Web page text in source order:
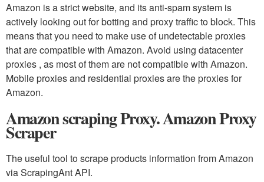
Amazon is a strict website, and its anti-spam system is
actively looking out for botting and proxy traffic to block. This
means that you need to make use of undetectable proxies
that are compatible with Amazon. Avoid using datacenter
proxies , as most of them are not compatible with Amazon.
Mobile proxies and residential proxies are the proxies for
Amazon.
Amazon scraping Proxy. Amazon Proxy
Scraper
The useful tool to scrape products information from Amazon
via ScrapingAnt API.